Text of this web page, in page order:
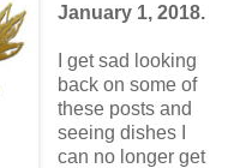
January 1, 2018.
I get sad looking
back on some of
these posts and
seeing dishes I
can no longer get